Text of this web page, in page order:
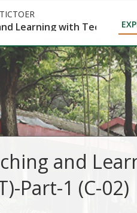
Learning with
and
Part-1 (C-02)